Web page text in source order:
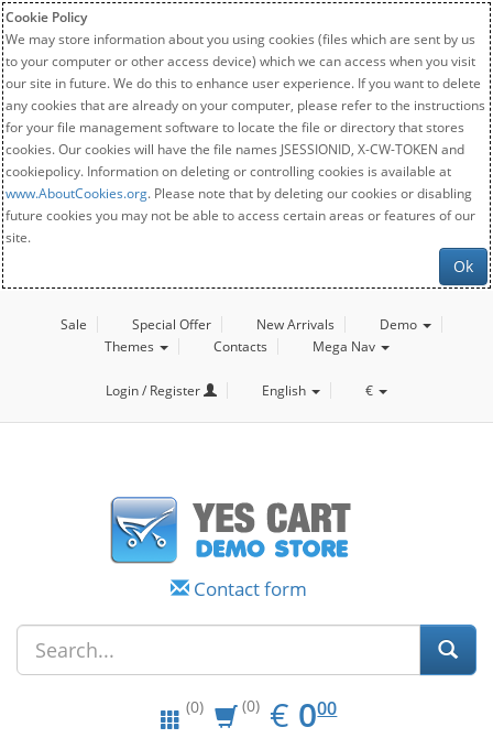
Cookie Policy
We may store information about you using cookies (files which are sent by us
to your computer or other access device) which we can access when you visit
our site in future. We do this to enhance user experience. If you want to delete
any cookies that are already on your computer, please refer to the instructions
for your file management software to locate the file or directory that stores
cookies. Our cookies will have the file names JSESSIONID, X-CW-TOKEN and
cookiepolicy. Information on deleting or controlling cookies is available at
www.AboutCookies.org. Please note that by deleting our cookies or disabling
future cookies you may not be able to access certain areas or features of our
site.
Ok
Sale Special Offer New Arrivals
Demo
Themes
Contacts Mega Nav
Login / Register English €
Contact form
(0) (0) € EUR
0.00
000